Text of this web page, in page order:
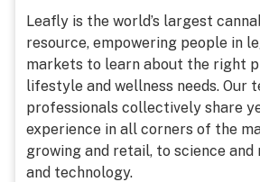
Leafly is the world’s largest
resource, empowering people in
markets to learn about the right
lifestyle and wellness needs. Our
professionals collectively share
experience in all corners of the
growing and retail, to science and
and technology.